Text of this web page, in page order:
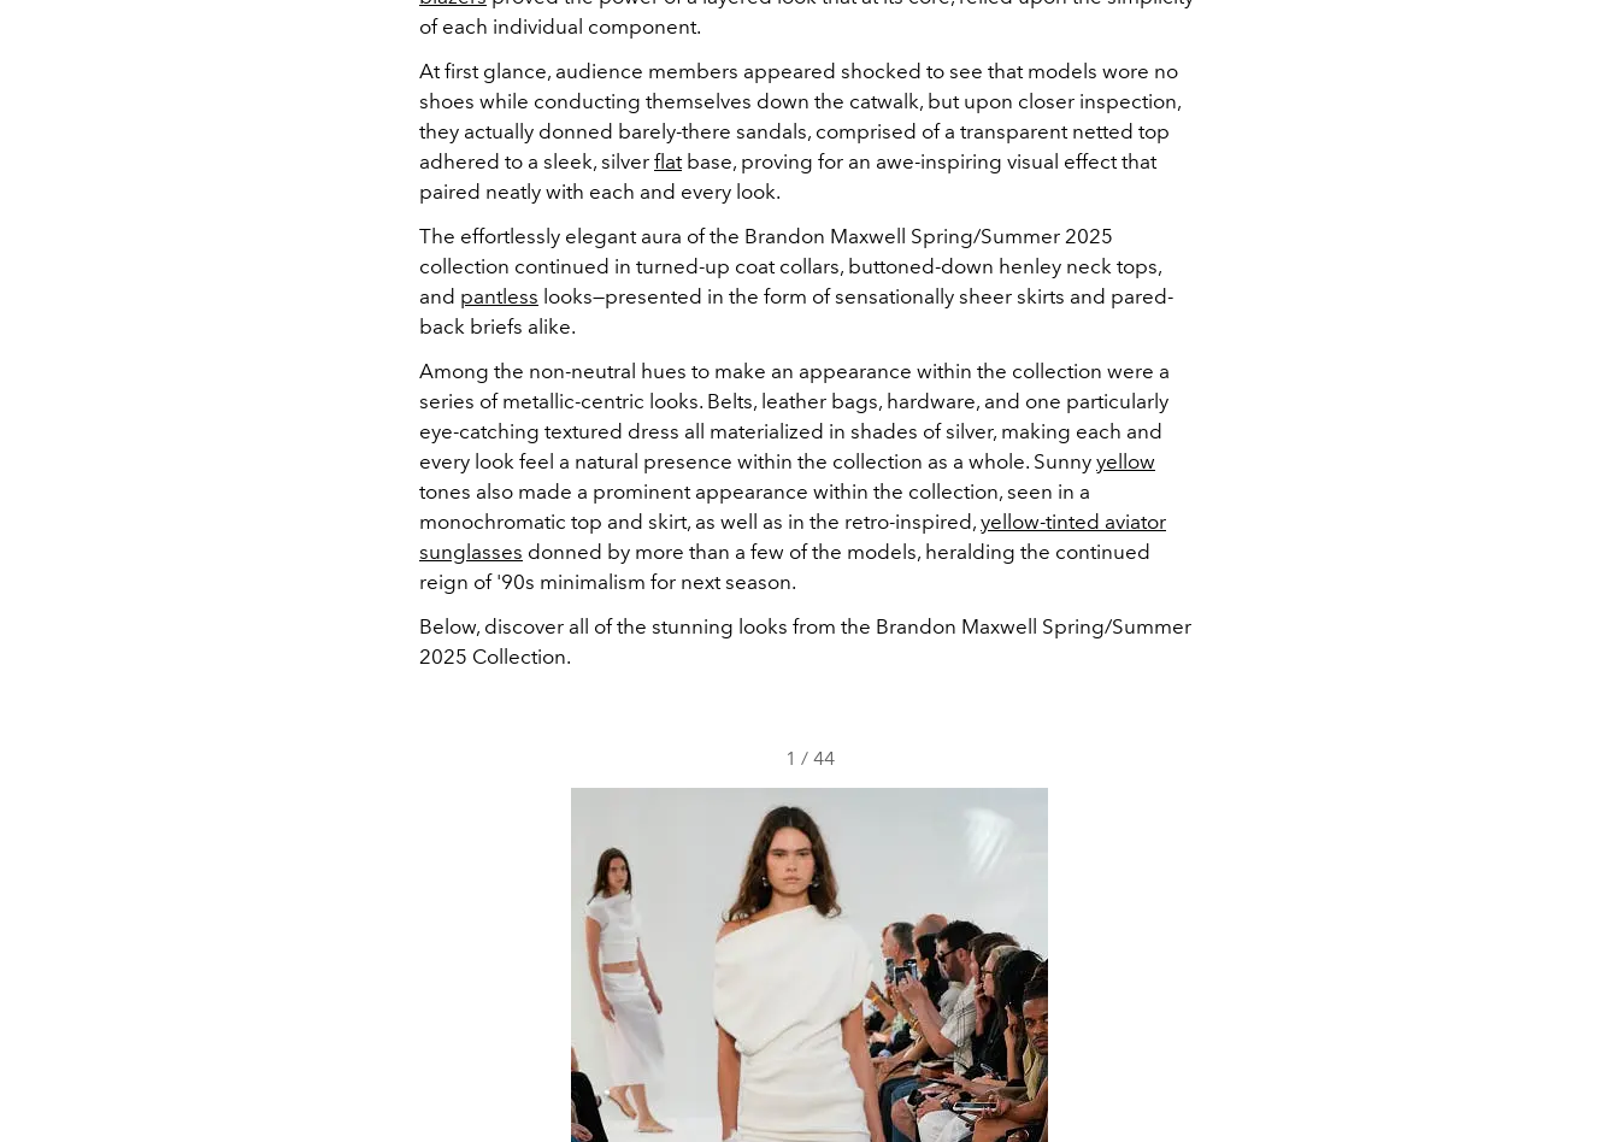
of each individual component.
At first glance, audience members appeared shocked to see that models wore no
shoes while conducting themselves down the catwalk, but upon closer inspection,
they actually donned barely-there sandals, comprised of a transparent netted top
adhered to a sleek, silver flatbase, proving for an awe-inspiring visual effect that
paired neatly with each and every look.
The effortlessly elegant aura of the Brandon Maxwell Spring/Summer 2025
collection continued in turned-up coat collars, buttoned-down henley neck tops,
and pantless looks—presented in the form of sensationally sheer skirts and pared-
back briefs alike.
Among the non-neutral hues to make an appearance within the collection were a
series of metallic-centric looks. Belts, leather bags, hardware, and one particularly
eye-catching textured dress all materialized in shades of silver, making each and
every look feel a natural presence within the collection as a whole. Sunny yellow
tones also made a prominent appearance within the collection, seen in a
monochromatic top and skirt, as well as in the retro-inspired, yellow-tinted aviator
sunglasses donned by more than a few of the models, heralding the continued
reign of '90s minimalism for next season.
Below, discover all of the stunning looks from the Brandon Maxwell Spring/Summer
2025 Collection.
1 / 44